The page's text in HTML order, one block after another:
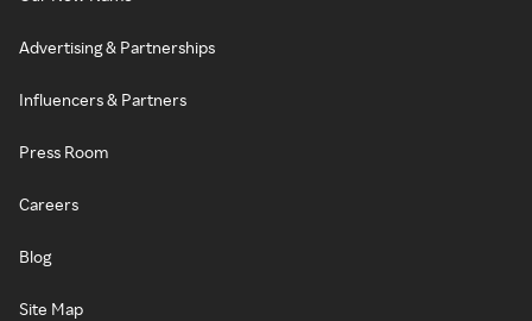
Advertising & Partnerships
Influencers & Partners
Press Room
Careers
Blog
Site Map